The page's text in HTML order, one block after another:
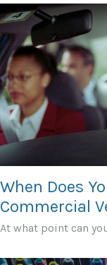
When Does
Commercial
At what point can